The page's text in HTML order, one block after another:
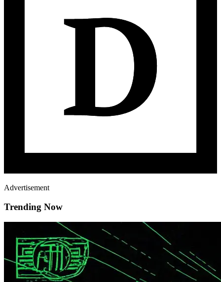
Advertisement
Trending Now